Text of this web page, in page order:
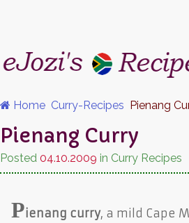
Home Curry-Recipes Pienang
Pienang Curry
Posted04.10.2009 in Curry Recipes
Pienang curry, a mild Cape